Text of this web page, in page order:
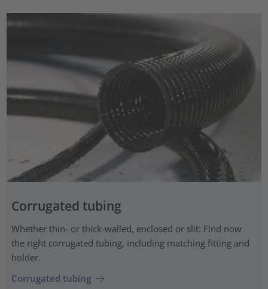
Corrugated tubing
Whether thin- or thick-walled, enclosed or slit: Find now
the right corrugated tubing, including matching fitting and
holder.
Corrugated tubing